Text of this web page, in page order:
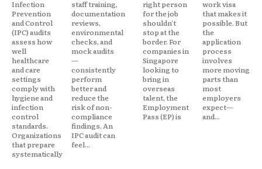
Infection
Prevention
and Control
(IPC) audits
assess how
well
healthcare
and care
settings
comply with
hygiene and
infection
control
standards.
Organizations
that prepare
systematically
staff training,
documentation
reviews,
environmental
checks, and
mock audits
—
consistently
perform
better and
reduce the
risk of non-
compliance
findings. An
IPC audit can
feel...
right person
for the job
shouldn't
stop at the
border. For
companies in
Singapore
looking to
bring in
overseas
talent, the
Employment
Pass (EP) is
work visa
that makes it
possible. But
the
application
process
involves
more moving
parts than
most
employers
expect—
and...